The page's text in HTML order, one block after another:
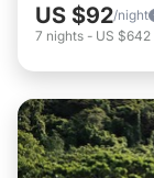
US $92/night
7 nights - US $642